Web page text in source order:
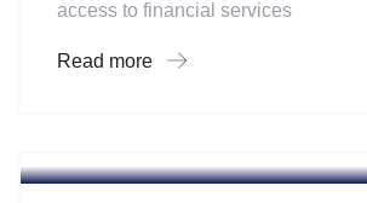
access to financial services
Read more